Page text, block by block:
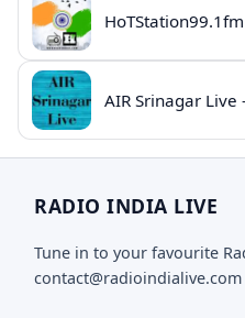
HoTStation99.1fm
RADIO INDIA LIVE
Tune in to your favourite
contact@radioindialive.com